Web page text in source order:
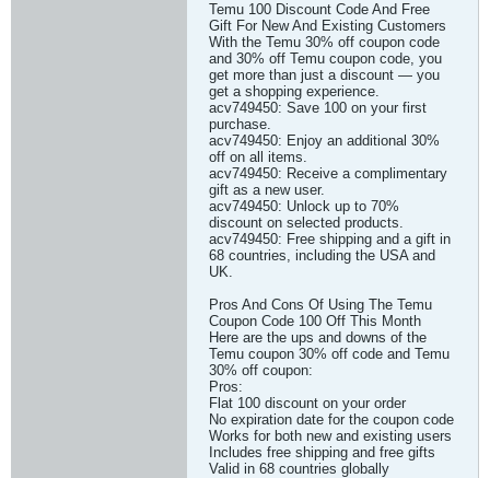
Temu 100 Discount Code And Free
Gift For New And Existing Customers
With the Temu 30% off coupon code
and 30% off Temu coupon code, you
get more than just a discount — you
get a shopping experience.
acv749450: Save 100 on your first
purchase.
acv749450: Enjoy an additional 30%
off on all items.
acv749450: Receive a complimentary
gift as a new user.
acv749450: Unlock up to 70%
discount on selected products.
acv749450: Free shipping and a gift in
68 countries, including the USA and
UK.
Pros And Cons Of Using The Temu
Coupon Code 100 Off This Month
Here are the ups and downs of the
Temu coupon 30% off code and Temu
30% off coupon:
Pros:
Flat 100 discount on your order
No expiration date for the coupon code
Works for both new and existing users
Includes free shipping and free gifts
Valid in 68 countries globally